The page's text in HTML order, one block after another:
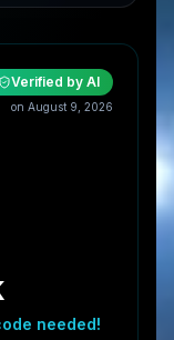
Verified by AI
on August 9, 2026
needed!